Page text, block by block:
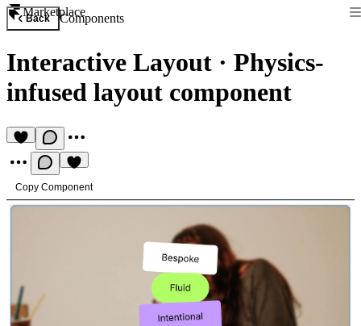
Marketplace
Back Components
Interactive Layout · Physics-
infused layout component
Copy Component